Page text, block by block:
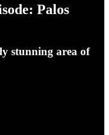
Palos
stunning area of